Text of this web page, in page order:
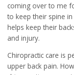
coming over to me
to keep their spine
helps keep their
and injury.
Chiropractic care is
upper back pain.